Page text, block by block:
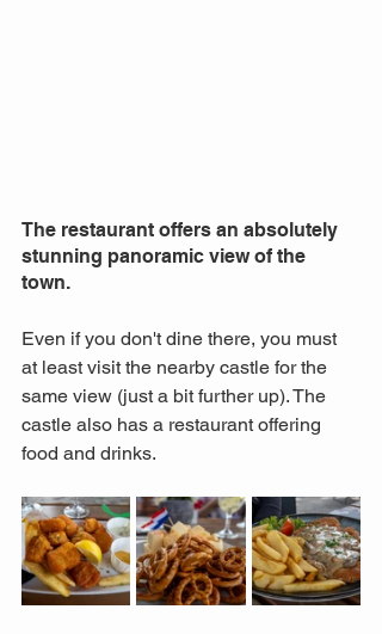
The restaurant offers an absolutely
stunning panoramic view of the
town.
Even if you don't dine there, you must
at least visit the nearby castle for the
same view (just a bit further up). The
castle also has a restaurant offering
food and drinks.